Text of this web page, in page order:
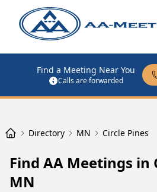
Find a Meeting Near You
Calls are forwarded
Directory MN Circle Pines
Find AA Meetings in
MN